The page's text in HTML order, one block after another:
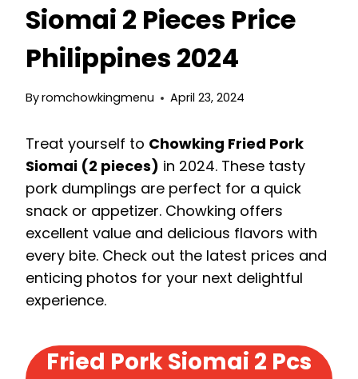
Siomai 2 Pieces Price
Philippines 2024
Byromchowkingmenu April 23, 2024
Treat yourself to Chowking Fried Pork
Siomai (2 pieces) in 2024. These tasty
pork dumplings are perfect for a quick
snack or appetizer. Chowking offers
excellent value and delicious flavors with
every bite. Check out the latest prices and
enticing photos for your next delightful
experience.
Fried Pork Siomai 2 Pcs